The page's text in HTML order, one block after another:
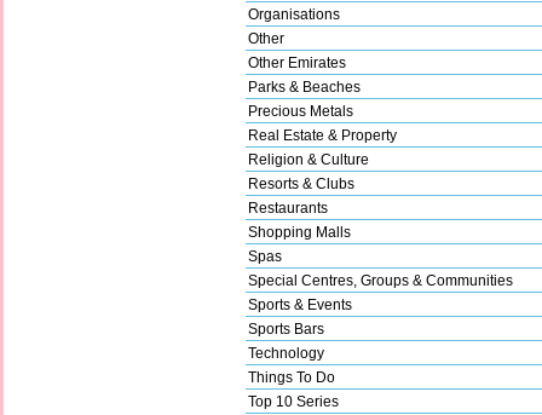
Organisations
Other
Other Emirates
Parks & Beaches
Precious Metals
Real Estate & Property
Religion & Culture
Resorts & Clubs
Restaurants
Shopping Malls
Spas
Special Centres, Groups & Communities
Sports & Events
Sports Bars
Technology
Things To Do
Top 10 Series